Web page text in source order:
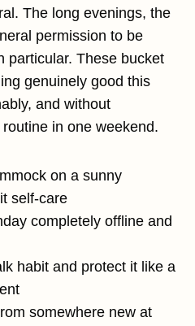
The long evenings, the
permission to be
particular. These bucket
genuinely good this
and without
in one weekend.
on a sunny
self-care
completely offline and
habit and protect it like a
somewhere new at